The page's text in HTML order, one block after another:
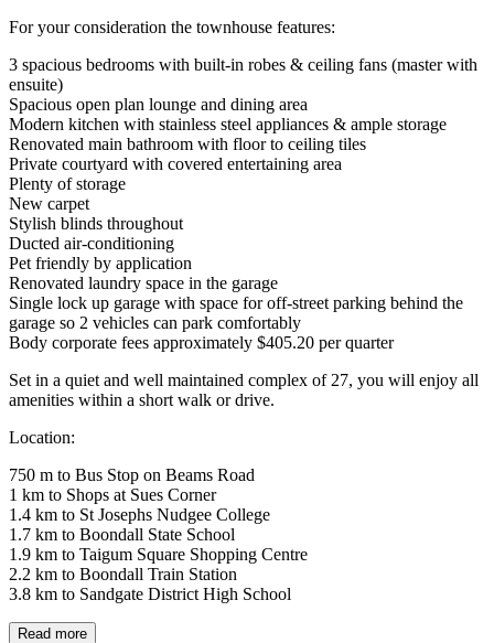
For your consideration the townhouse features:
3 spacious bedrooms with built-in robes & ceiling fans (master with
ensuite)
Spacious open plan lounge and dining area
Modern kitchen with stainless steel appliances & ample storage
Renovated main bathroom with floor to ceiling tiles
Private courtyard with covered entertaining area
Plenty of storage
New carpet
Stylish blinds throughout
Ducted air-conditioning
Pet friendly by application
Renovated laundry space in the garage
Single lock up garage with space for off-street parking behind the
garage so 2 vehicles can park comfortably
Body corporate fees approximately $405.20 per quarter
Set in a quiet and well maintained complex of 27, you will enjoy all
amenities within a short walk or drive.
Location:
750 m to Bus Stop on Beams Road
1 km to Shops at Sues Corner
1.4 km to St Josephs Nudgee College
1.7 km to Boondall State School
1.9 km to Taigum Square Shopping Centre
2.2 km to Boondall Train Station
3.8 km to Sandgate District High School
Read more